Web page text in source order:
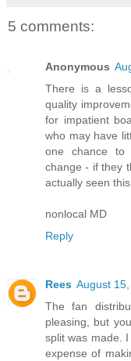
5 comments:
Anonymous
There is a
quality
for impatient
who may have
one chance to
change - if they
actually seen
nonlocal MD
Reply
Rees August
The fan
pleasing, but
split was made.
expense of